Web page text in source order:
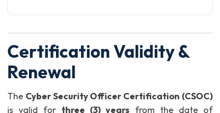
Certification Validity &
Renewal
The Cyber Security Officer Certification (CSOC)
is valid for three (3) years from the date of